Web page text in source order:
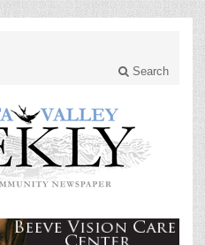
Search